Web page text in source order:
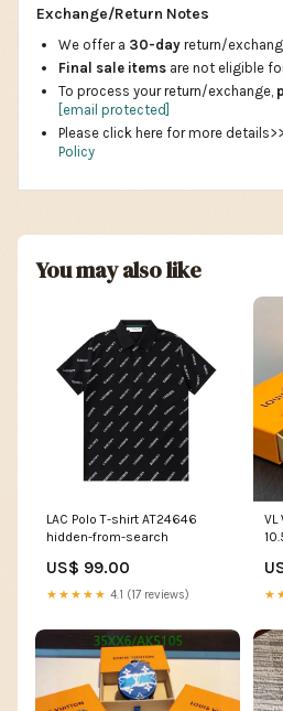
Exchange/Return Notes
We offer a 30-day return/
Final sale items are not eligible
To process your return/exchange,
[email protected]
Please click here for more
Policy
You may also like
LAC Polo T-shirt AT24646
hidden-from-search
US$ 99.00
★★★★★ 4.1 (17 reviews)
VL